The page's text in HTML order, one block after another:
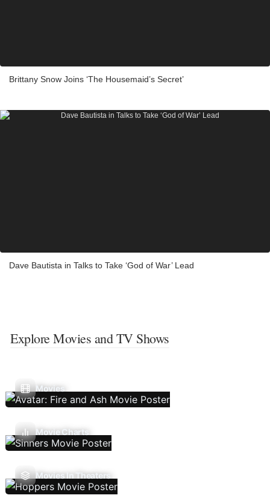
Brittany Snow Joins ‘The Housemaid’s Secret’
Dave Bautista in Talks to Take ‘God of War’ Lead
Explore Movies and TV Shows
Movies
Movie Charts
Movies In Theaters